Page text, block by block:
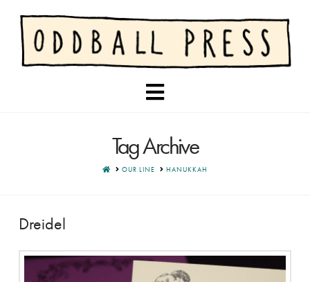
Navigation
Tag Archive
HOMEOUR LINE HANUKKAH
Dreidel